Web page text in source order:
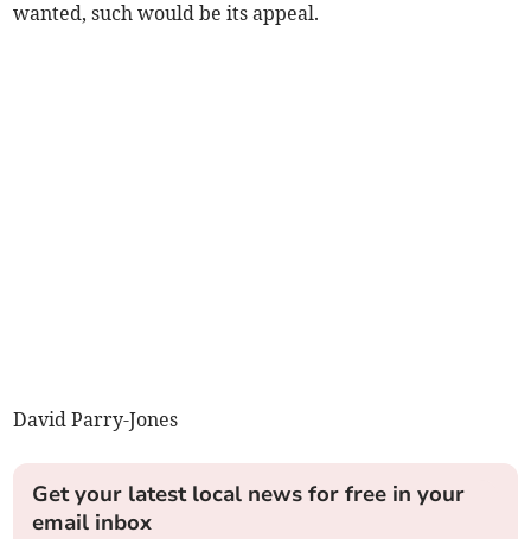
wanted, such would be its appeal.
David Parry-Jones
Get your latest local news for free in your
email inbox